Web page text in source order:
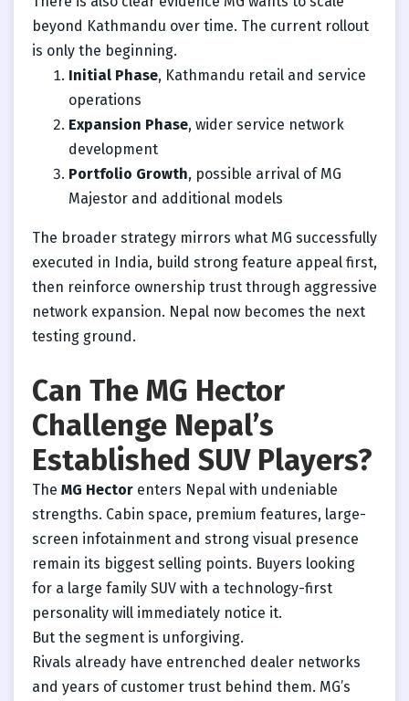
beyond Kathmandu over time. The current rollout
is only the beginning.
Initial Phase, Kathmandu retail and service
operations
Expansion Phase, wider service network
development
Portfolio Growth, possible arrival of MG
Majestor and additional models
The broader strategy mirrors what MG successfully
executed in India, build strong feature appeal first,
then reinforce ownership trust through aggressive
network expansion. Nepal now becomes the next
testing ground.
Can The MG Hector
Challenge Nepal’s
Established SUV Players?
The MG Hector enters Nepal with undeniable
strengths. Cabin space, premium features, large-
screen infotainment and strong visual presence
remain its biggest selling points. Buyers looking
for a large family SUV with a technology-first
personality will immediately notice it.
But the segment is unforgiving.
Rivals already have entrenched dealer networks
and years of customer trust behind them. MG’s